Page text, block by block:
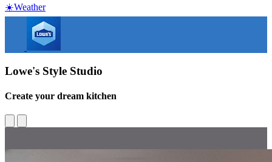
☀️Weather
Lowe's Style Studio
Create your dream kitchen